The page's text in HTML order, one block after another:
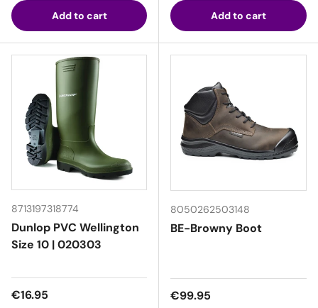
Add to cart Add to cart
8713197318774
Dunlop PVC Wellington
Size 10 | 020303
Regular price
€16.95
8050262503148
BE-Browny Boot
Regular price
€99.95